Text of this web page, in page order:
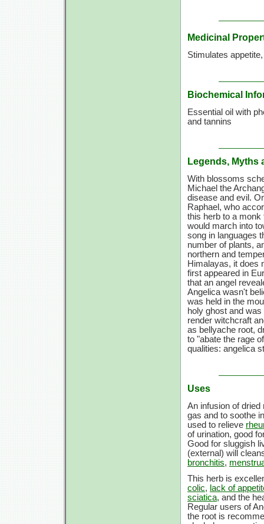
Medicinal
Stimulates
Biochemical
Essential oil with
and tannins
Legends, Myths
With blossoms
Michael the
disease and evil.
Raphael, who
this herb to a monk
would march into
song in languages
number of plants,
northern and
Himalayas, it does
first appeared in
that an angel
Angelica wasn't
was held in the
holy ghost and
render witchcraft
as bellyache root,
to "abate the rage
qualities: angelica
Uses
An infusion of
gas and to soothe
used to relieve
of urination, good
Good for sluggish
(external) will
bronchitis,
This herb is
colic, lack of
sciatica, and the
Regular users of
the root is